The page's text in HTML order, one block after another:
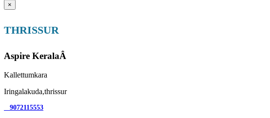
×
THRISSUR
Aspire KeralaÂ
Kallettumkara
Iringalakuda,thrissur
9072115553